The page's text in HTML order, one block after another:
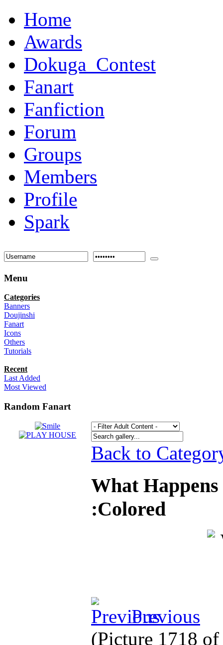
Home
Awards
Dokuga_Contest
Fanart
Fanfiction
Forum
Groups
Members
Profile
Spark
Menu
Categories
Banners
Doujinshi
Fanart
Icons
Others
Tutorials
Recent
Last Added
Most Viewed
Random Fanart
Back to
What
:Colored
Previous
(Picture 1718